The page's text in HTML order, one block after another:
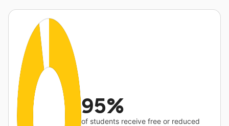
95%
of students receive free or reduced